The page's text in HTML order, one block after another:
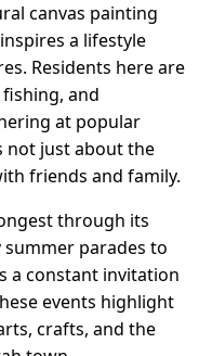
canvas painting
a lifestyle
Residents here are
and
at popular
not just about the
friends and family.
through its
parades to
a constant invitation
events highlight
crafts, and the